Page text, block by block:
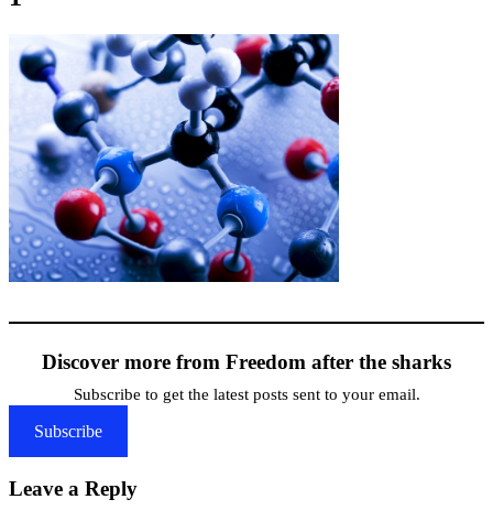
Discover more from Freedom after the sharks
Subscribe to get the latest posts sent to your email.
Subscribe
Leave a Reply